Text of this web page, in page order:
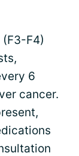
F4)
6
cancer.